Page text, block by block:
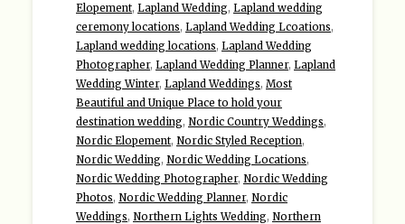
Elopement, Lapland Wedding, Lapland wedding
ceremony locations, Lapland Wedding Lcoations,
Lapland wedding locations, Lapland Wedding
Photographer, Lapland Wedding Planner, Lapland
Wedding Winter, Lapland Weddings, Most
Beautiful and Unique Place to hold your
destination wedding, Nordic Country Weddings,
Nordic Elopement, Nordic Styled Reception,
Nordic Wedding, Nordic Wedding Locations,
Nordic Wedding Photographer, Nordic Wedding
Photos, Nordic Wedding Planner, Nordic
Weddings, Northern Lights Wedding, Northern